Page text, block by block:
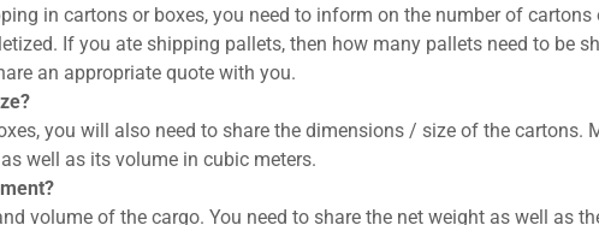
in cartons or boxes, you need to inform on the number of cartons
If you ate shipping pallets, then how many pallets need to be
an appropriate quote with you.
you will also need to share the dimensions / size of the cartons.
well as its volume in cubic meters.
volume of the cargo. You need to share the net weight as well as